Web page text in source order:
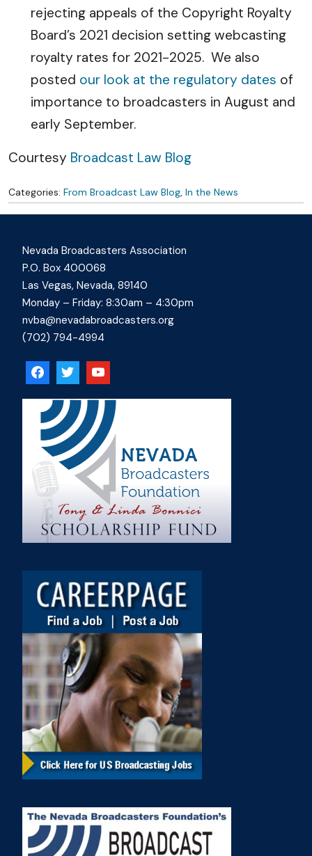
rejecting appeals of the Copyright Royalty
Board’s 2021 decision setting webcasting
royalty rates for 2021-2025. We also
posted our look at the regulatory dates of
importance to broadcasters in August and
early September.
Courtesy Broadcast Law Blog
Categories: From Broadcast Law Blog In the News
Nevada Broadcasters Association
P.O. Box 400068
Las Vegas, Nevada, 89140
Monday – Friday: 8:30am – 4:30pm
nvba@nevadabroadcasters.org
(702) 794-4994